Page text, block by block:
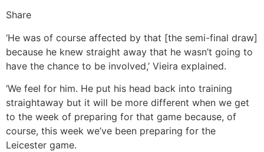
Share
‘He was of course affected by that [the semi-final draw]
because he knew straight away that he wasn’t going to
have the chance to be involved,’ Vieira explained.
‘We feel for him. He put his head back into training
straightaway but it will be more different when we get
to the week of preparing for that game because, of
course, this week we’ve been preparing for the
Leicester game.